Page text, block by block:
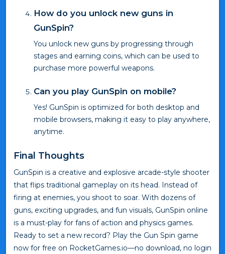
How do you unlock new guns in
GunSpin?
You unlock new guns by progressing through
stages and earning coins, which can be used to
purchase more powerful weapons.
Can you play GunSpin on mobile?
Yes! GunSpin is optimized for both desktop and
mobile browsers, making it easy to play anywhere,
anytime.
Final Thoughts
GunSpin is a creative and explosive arcade-style shooter
that flips traditional gameplay on its head. Instead of
firing at enemies, you shoot to soar. With dozens of
guns, exciting upgrades, and fun visuals, GunSpin online
is a must-play for fans of action and physics games.
Ready to set a new record? Play the Gun Spin game
now for free on RocketGames.io—no download, no login